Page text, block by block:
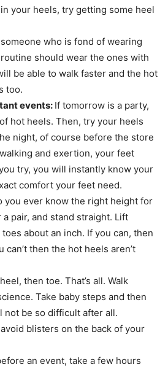
your heels, try getting some heel
who is fond of wearing
should wear the ones with
be able to walk faster and the hot
too.
events: If tomorrow is a party,
hot heels. Then, try your heels
night, of course before the store
and exertion, your feet
try, you will instantly know your
comfort your feet need.
you ever know the right height for
pair, and stand straight. Lift
about an inch. If you can, then
can’t then the hot heels aren’t
then toe. That’s all. Walk
Take baby steps and then
not be so difficult after all.
blisters on the back of your
an event, take a few hours